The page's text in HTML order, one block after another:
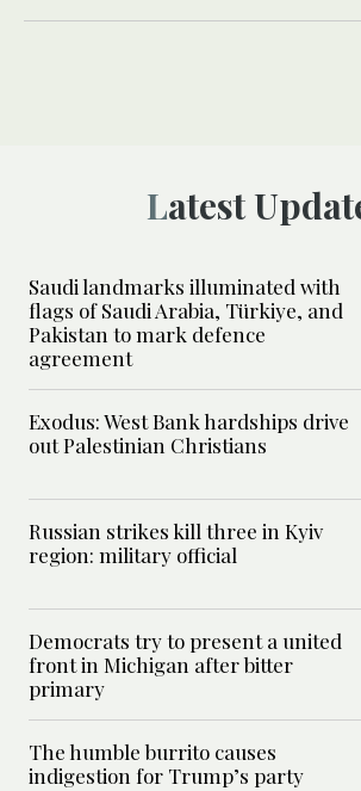
Latest
Saudi landmarks illuminated with
flags of Saudi Arabia, Türkiye, and
Pakistan to mark defence
agreement
Exodus: West Bank hardships drive
out Palestinian Christians
Russian strikes kill three in Kyiv
region: military official
Democrats try to present a united
front in Michigan after bitter
primary
The humble burrito causes
indigestion for Trump’s party